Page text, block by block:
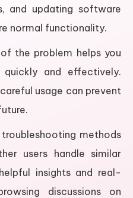
and updating software
normal functionality.
the problem helps you
and effectively.
usage can prevent
methods
users handle similar
insights and real-
discussions on